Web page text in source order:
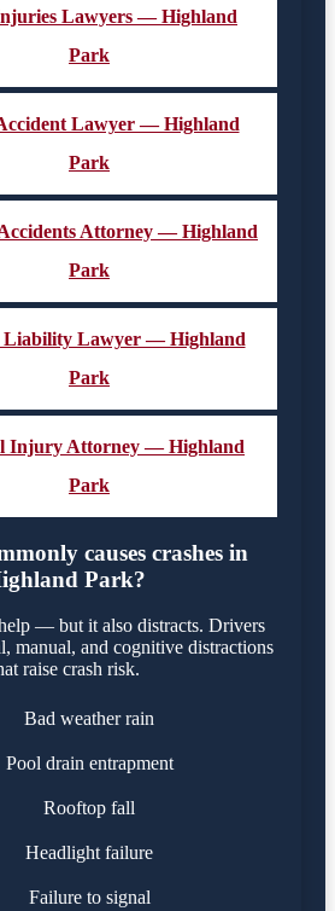
Lawyers — Highland
Park
Lawyer — Highland
Park
Attorney — Highland
Park
Liability Lawyer — Highland
Park
Injury Attorney — Highland
Park
causes crashes in
Park?
— but it also distracts. Drivers
manual, and cognitive distractions
raise crash risk.
Bad weather rain
Pool drain entrapment
Rooftop fall
Headlight failure
Failure to signal